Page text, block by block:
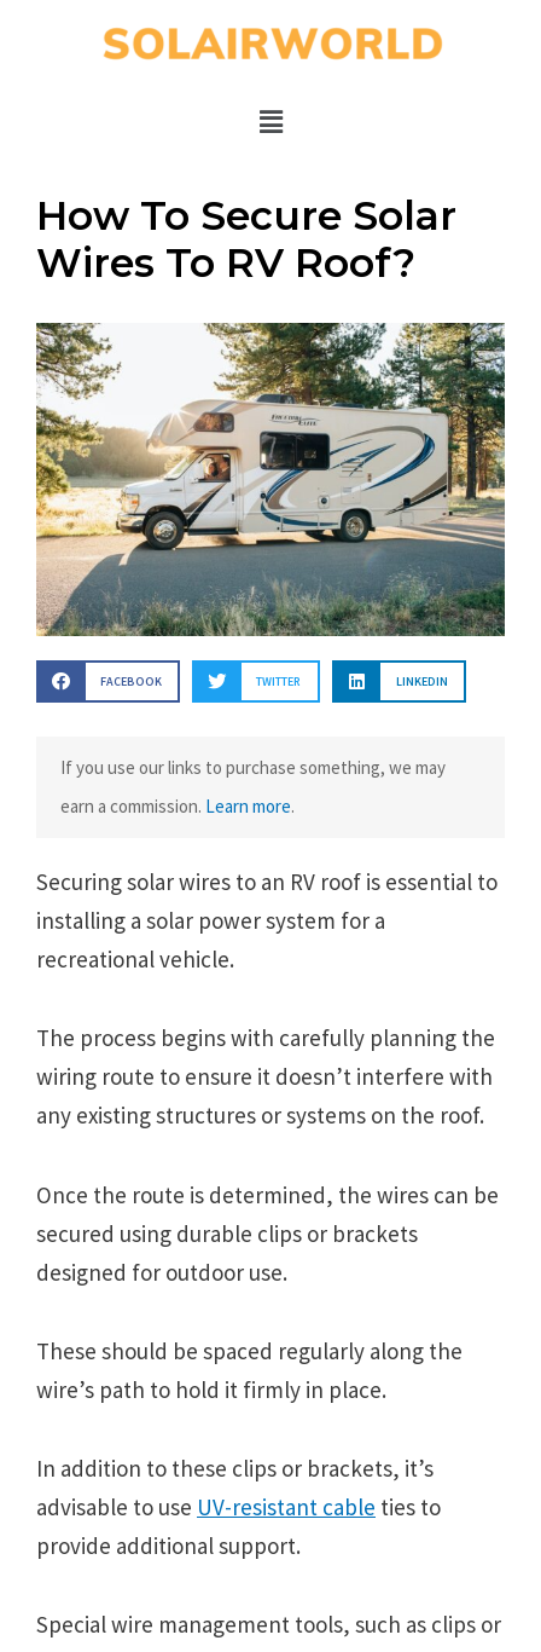
How To Secure Solar
Wires To RV Roof?
FACEBOOK TWITTER LINKEDIN
If you use our links to purchase something, we may
earn a commission. Learn more.
Securing solar wires to an RV roof is essential to
installing a solar power system for a
recreational vehicle.
The process begins with carefully planning the
wiring route to ensure it doesn’t interfere with
any existing structures or systems on the roof.
Once the route is determined, the wires can be
secured using durable clips or brackets
designed for outdoor use.
These should be spaced regularly along the
wire’s path to hold it firmly in place.
In addition to these clips or brackets, it’s
advisable to use UV-resistant cable ties to
provide additional support.
Special wire management tools, such as clips or